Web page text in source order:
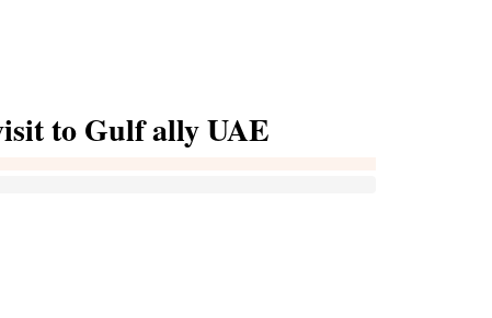
to Gulf ally UAE